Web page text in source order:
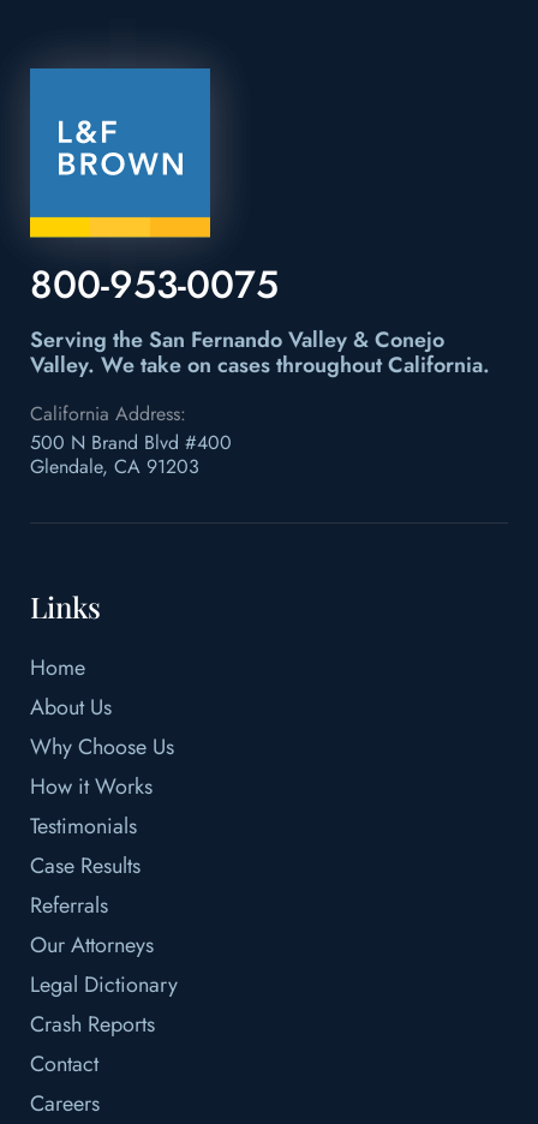
800-953-0075
Serving the San Fernando Valley & Conejo
Valley. We take on cases throughout California.
California Address:
500 N Brand Blvd #400
Glendale, CA 91203
Links
Home
About Us
Why Choose Us
How it Works
Testimonials
Case Results
Referrals
Our Attorneys
Legal Dictionary
Crash Reports
Contact
Careers